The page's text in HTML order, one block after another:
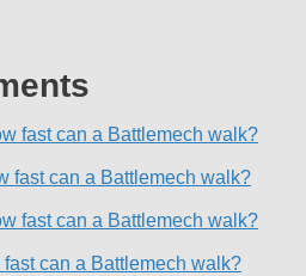
fast can a Battlemech walk?
fast can a Battlemech walk?
fast can a Battlemech walk?
can a Battlemech walk?